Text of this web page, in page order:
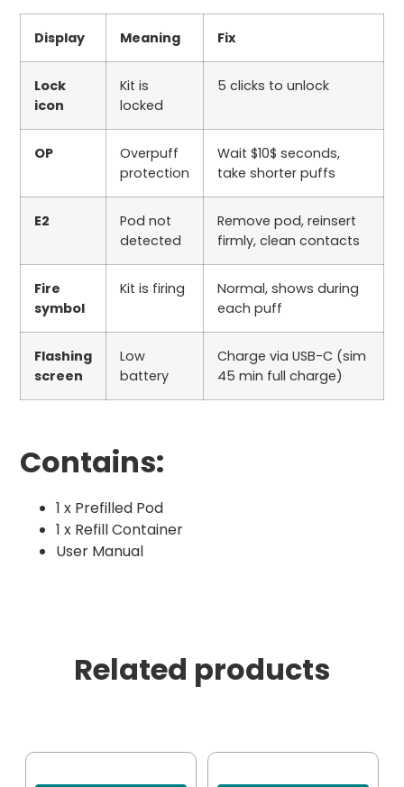
Display Meaning Fix
Lock
icon
Kit is
locked
5 clicks to unlock
OP
Overpuff
protection
Wait $10$ seconds,
take shorter puffs
E2
Pod not
detected
Remove pod, reinsert
firmly, clean contacts
Fire
symbol
Kit is firing
Normal, shows during
each puff
Flashing
screen
Low
battery
Charge via USB-C (sim
45 min full charge)
Contains:
1 x Prefilled Pod
1 x Refill Container
User Manual
Related products